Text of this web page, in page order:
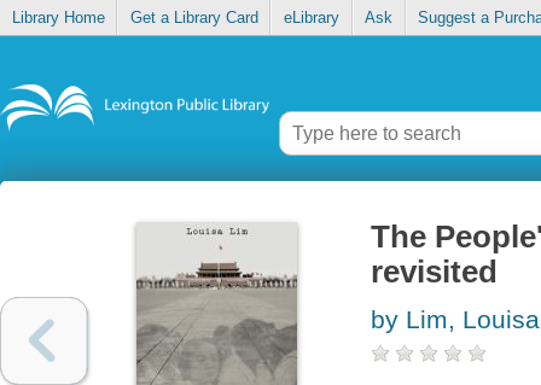
Library Home Get a Library Card eLibrary Ask Suggest a
The
revisited
by Lim, Louisa